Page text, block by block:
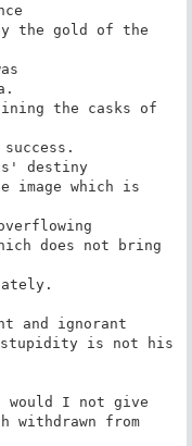
the gold of the
the casks of
destiny
image which is
does not bring
and ignorant
stupidity is not his
would I not give
withdrawn from